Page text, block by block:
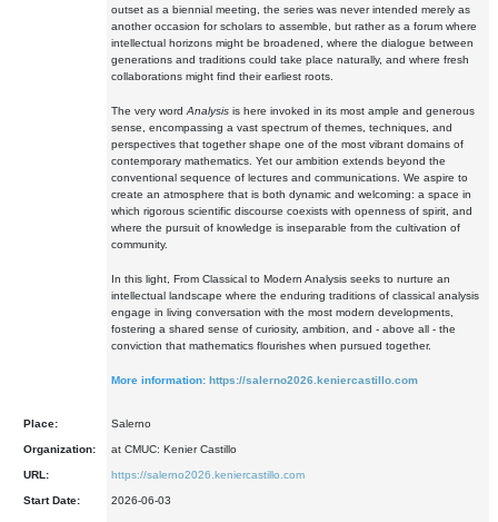
outset as a biennial meeting, the series was never intended merely as
another occasion for scholars to assemble, but rather as a forum where
intellectual horizons might be broadened, where the dialogue between
generations and traditions could take place naturally, and where fresh
collaborations might find their earliest roots.
The very word Analysis is here invoked in its most ample and generous
sense, encompassing a vast spectrum of themes, techniques, and
perspectives that together shape one of the most vibrant domains of
contemporary mathematics. Yet our ambition extends beyond the
conventional sequence of lectures and communications. We aspire to
create an atmosphere that is both dynamic and welcoming: a space in
which rigorous scientific discourse coexists with openness of spirit, and
where the pursuit of knowledge is inseparable from the cultivation of
community.
In this light, From Classical to Modern Analysis seeks to nurture an
intellectual landscape where the enduring traditions of classical analysis
engage in living conversation with the most modern developments,
fostering a shared sense of curiosity, ambition, and - above all - the
conviction that mathematics flourishes when pursued together.
More information: https://salerno2026.keniercastillo.com
Place: Salerno
Organization: at CMUC: Kenier Castillo
URL: https://salerno2026.keniercastillo.com
Start Date: 2026-06-03